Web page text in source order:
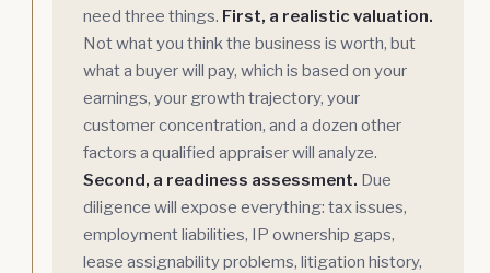
need three things. First, a realistic valuation.
Not what you think the business is worth, but
what a buyer will pay, which is based on your
earnings, your growth trajectory, your
customer concentration, and a dozen other
factors a qualified appraiser will analyze.
Second, a readiness assessment. Due
diligence will expose everything: tax issues,
employment liabilities, IP ownership gaps,
lease assignability problems, litigation history,